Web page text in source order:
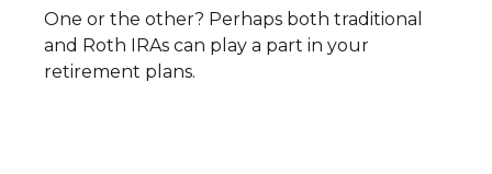
One or the other? Perhaps both traditional
and Roth IRAs can play a part in your
retirement plans.